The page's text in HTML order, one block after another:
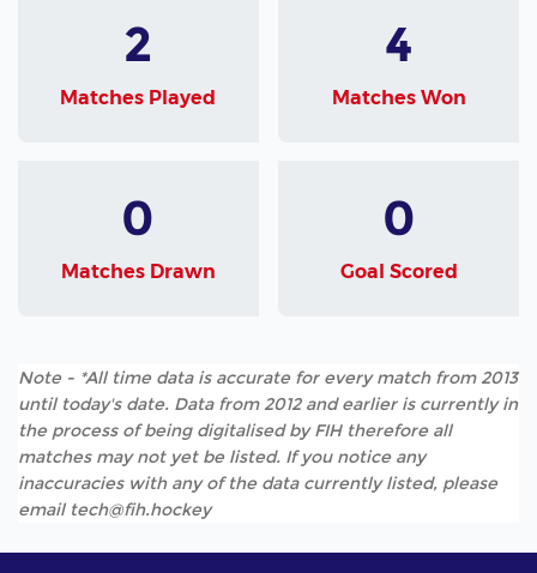
2
Matches Played
4
Matches Won
0
Matches Drawn
0
Goal Scored
Note - *All time data is accurate for every match from 2013
until today's date. Data from 2012 and earlier is currently in
the process of being digitalised by FIH therefore all
matches may not yet be listed. If you notice any
inaccuracies with any of the data currently listed, please
email tech@fih.hockey